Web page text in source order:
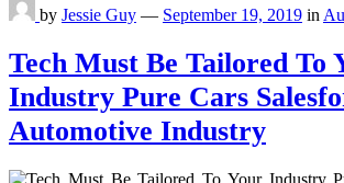
by Jessie Guy — September 19, 2019 in
Tech Must Be Tailored To
Industry Pure Cars
Automotive Industry